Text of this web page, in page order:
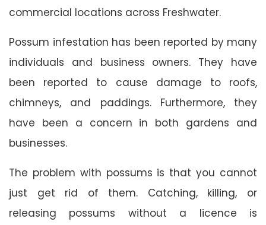
commercial locations across Freshwater.
Possum infestation has been reported by many
individuals and business owners. They have
been reported to cause damage to roofs,
chimneys, and paddings. Furthermore, they
have been a concern in both gardens and
businesses.
The problem with possums is that you cannot
just get rid of them. Catching, killing, or
releasing possums without a licence is